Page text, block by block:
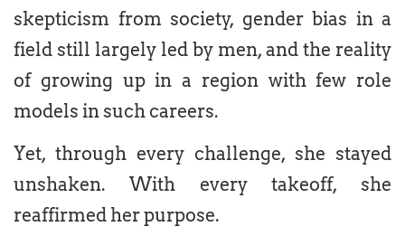
skepticism from society, gender bias in a
field still largely led by men, and the reality
of growing up in a region with few role
models in such careers.
Yet, through every challenge, she stayed
unshaken. With every takeoff, she
reaffirmed her purpose.